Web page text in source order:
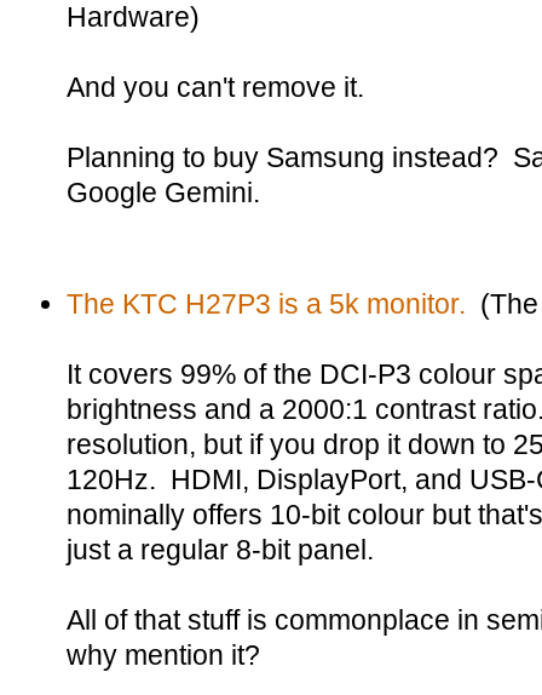
Hardware)
And you can't remove it.
Planning to buy Samsung instead?
Google Gemini.
The KTC H27P3 is a 5k monitor.
It covers 99% of the DCI-P3 colour
brightness and a 2000:1 contrast
resolution, but if you drop it down to
120Hz. HDMI, DisplayPort, and
nominally offers 10-bit colour but
just a regular 8-bit panel.
All of that stuff is commonplace in
why mention it?